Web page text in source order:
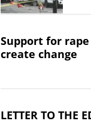
Support for
create change
LETTER TO THE